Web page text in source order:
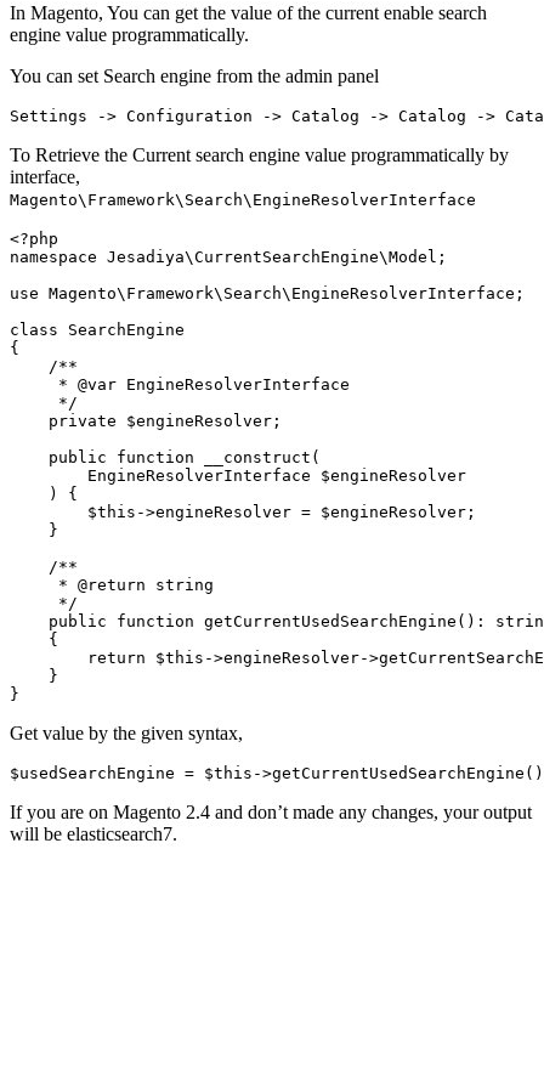
In Magento, You can get the value of the current enable search
engine value programmatically.
You can set Search engine from the admin panel
Settings -> Configuration -> Catalog -> Catalog ->
To Retrieve the Current search engine value programmatically by
interface,
Magento\Framework\Search\EngineResolverInterface
<?php
namespace Jesadiya\CurrentSearchEngine\Model;
use Magento\Framework\Search\EngineResolverInterface;
class SearchEngine
{
    /**
     * @var EngineResolverInterface
     */
    private $engineResolver;
    public function __construct(
        EngineResolverInterface $engineResolver
    ) {
        $this->engineResolver = $engineResolver;
    }
    /**
     * @return string
     */
public function getCurrentUsedSearchEngine():
    {
return $this->engineResolver-
    }
}
Get value by the given syntax,
If you are on Magento 2.4 and don’t made any changes, your output
will be elasticsearch7.